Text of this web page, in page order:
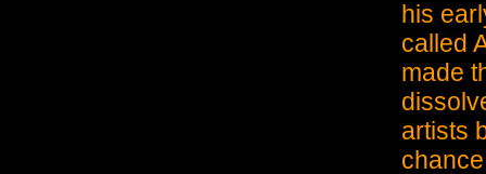
his
called
made
artists